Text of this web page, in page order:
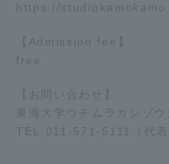
https://
【Admission fee】
free
【お問い合わせ】
東海大学ウチムラカンゾ
TEL:011-571-5111（代表